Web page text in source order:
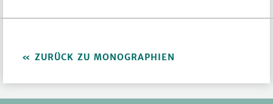
ZURÜCK ZU MONOGRAPHIEN